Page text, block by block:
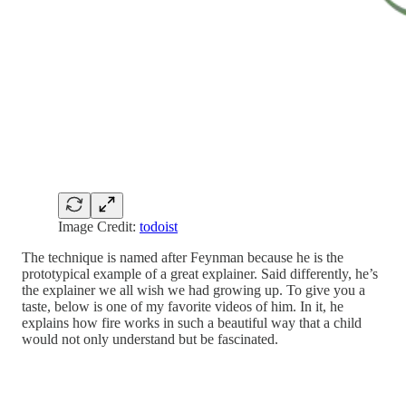
Image Credit: todoist
The technique is named after Feynman because he is the
prototypical example of a great explainer. Said differently, he’s
the explainer we all wish we had growing up. To give you a
taste, below is one of my favorite videos of him. In it, he
explains how fire works in such a beautiful way that a child
would not only understand but be fascinated.